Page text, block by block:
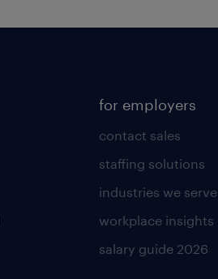
for employers
contact sales
staffing solutions
industries we serve
workplace insights
salary guide 2026